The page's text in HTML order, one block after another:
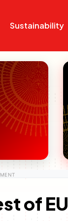
Sustainability
of EU